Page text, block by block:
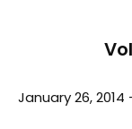
January 26, 2014